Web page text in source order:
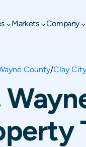
Markets Company
County/Clay City